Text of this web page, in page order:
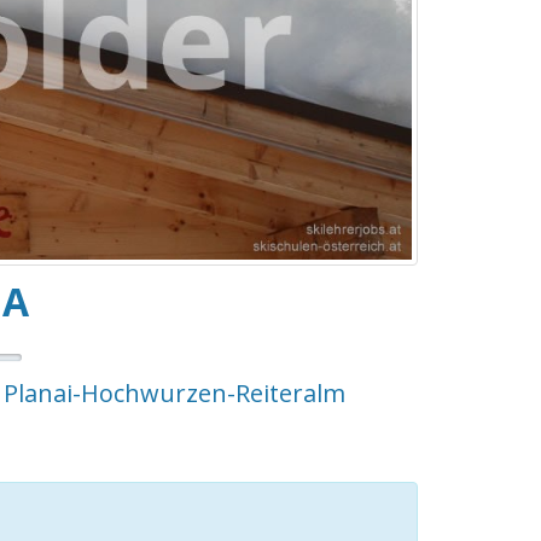
Hochwurzen-Reiteralm